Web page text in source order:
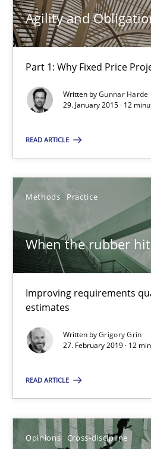
Agility and
Part 1: Why Fixed Price
Written byGunnar Harde
29. January 2015 · 12
READ ARTICLE
Methods Practice
When the rubber
Improving requirements
estimates
Written byGrigory Grin
27. February 2019 · 12
READ ARTICLE
Opinions Cross-discipline
Gunnar Harde
29.01.2015
12 minutes
You are missing articles
SUGGEST MISSING TOPIC
Methods Practice